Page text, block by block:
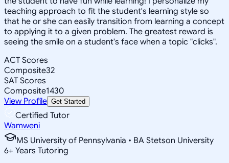
teaching approach to fit the student's learning style so
that he or she can easily transition from learning a concept
to applying it to a given problem. The greatest reward is
seeing the smile on a student's face when a topic "clicks".
ACT Scores
Composite32
SAT Scores
Composite1430
View Profile Get Started
Certified Tutor
Wamweni
MS University of Pennsylvania • BA Stetson University
6+ Years Tutoring